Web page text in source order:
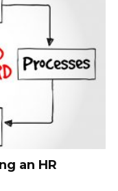
an HR